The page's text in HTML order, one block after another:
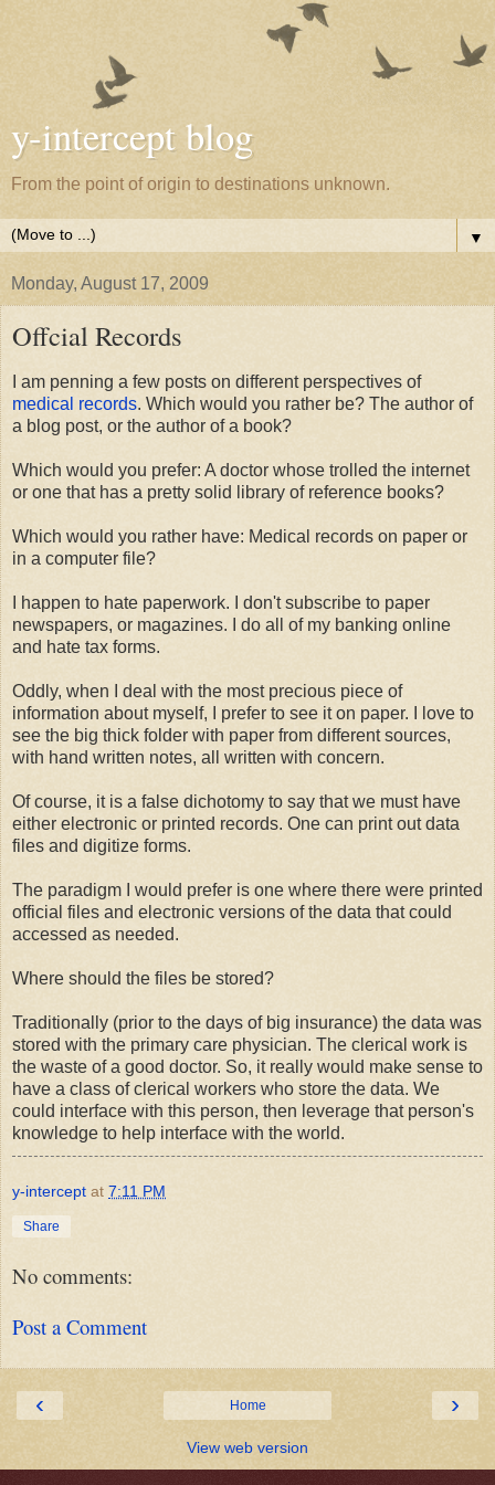
y-intercept blog
From the point of origin to destinations unknown.
▼
Monday, August 17, 2009
Offcial Records
I am penning a few posts on different perspectives of
medical records. Which would you rather be? The author of
a blog post, or the author of a book?
Which would you prefer: A doctor whose trolled the internet
or one that has a pretty solid library of reference books?
Which would you rather have: Medical records on paper or
in a computer file?
I happen to hate paperwork. I don't subscribe to paper
newspapers, or magazines. I do all of my banking online
and hate tax forms.
Oddly, when I deal with the most precious piece of
information about myself, I prefer to see it on paper. I love to
see the big thick folder with paper from different sources,
with hand written notes, all written with concern.
Of course, it is a false dichotomy to say that we must have
either electronic or printed records. One can print out data
files and digitize forms.
The paradigm I would prefer is one where there were printed
official files and electronic versions of the data that could
accessed as needed.
Where should the files be stored?
Traditionally (prior to the days of big insurance) the data was
stored with the primary care physician. The clerical work is
the waste of a good doctor. So, it really would make sense to
have a class of clerical workers who store the data. We
could interface with this person, then leverage that person's
knowledge to help interface with the world.
y-intercept at 7:11 PM
Share
No comments:
Post a Comment
‹ ›
Home
View web version